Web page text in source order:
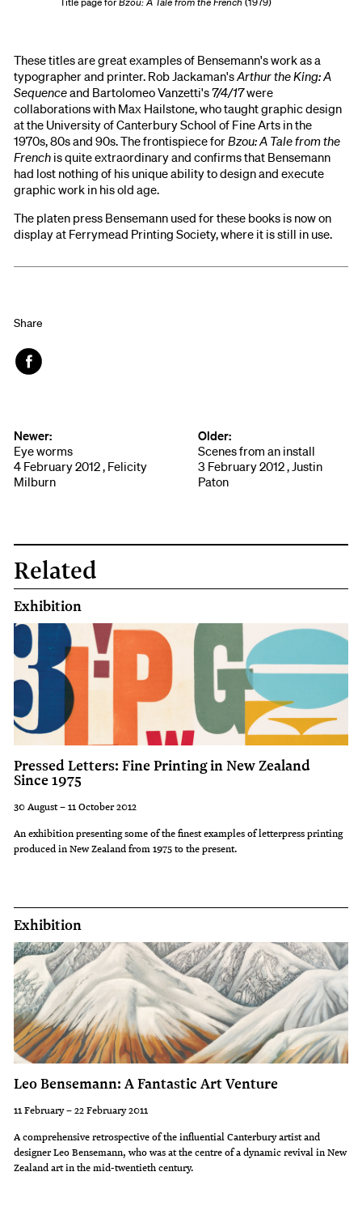
These titles are great examples of Bensemann's work as a
typographer and printer. Rob Jackaman'sArthur the King: A
Sequenceand Bartolomeo Vanzetti's7/4/17were
collaborations with Max Hailstone, who taught graphic design
at the University of Canterbury School of Fine Arts in the
1970s, 80s and 90s. The frontispiece forBzou: A Tale from the
French is quite extraordinary and confirms that Bensemann
had lost nothing of his unique ability to design and execute
graphic work in his old age.
The platen press Bensemann used for these books is now on
display at Ferrymead Printing Society, where it is still in use.
Share
Newer:
Eye worms
4 February 2012 , Felicity
Milburn
Older:
Scenes from an install
3 February 2012 , Justin
Paton
Related
Exhibition
Pressed Letters: Fine Printing in New Zealand
Since 1975
30 August – 11 October 2012
An exhibition presenting some of the finest examples of letterpress printing
produced in New Zealand from 1975 to the present.
Exhibition
Leo Bensemann: A Fantastic Art Venture
11 February – 22 February 2011
A comprehensive retrospective of the influential Canterbury artist and
designer Leo Bensemann, who was at the centre of a dynamic revival in New
Zealand art in the mid-twentieth century.